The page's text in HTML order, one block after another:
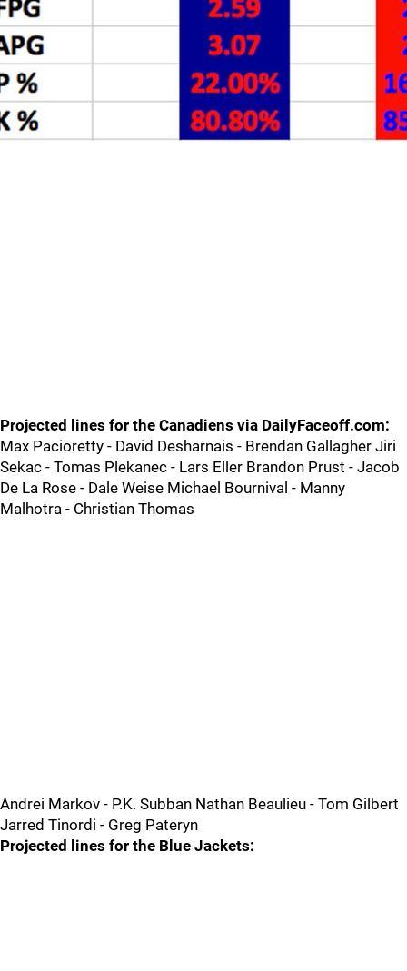
Projected lines for the Canadiens via DailyFaceoff.com:
Max Pacioretty - David Desharnais - Brendan Gallagher Jiri
Sekac - Tomas Plekanec - Lars Eller Brandon Prust - Jacob
De La Rose - Dale Weise Michael Bournival - Manny
Malhotra - Christian Thomas
Andrei Markov - P.K. Subban Nathan Beaulieu - Tom Gilbert
Jarred Tinordi - Greg Pateryn
Projected lines for the Blue Jackets: